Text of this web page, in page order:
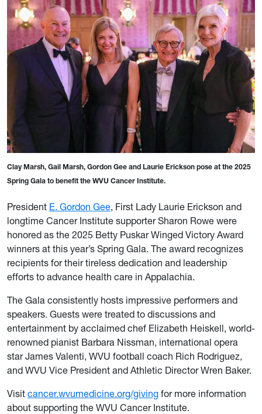
Clay Marsh, Gail Marsh, Gordon Gee and Laurie Erickson pose at the 2025
Spring Gala to benefit the WVU Cancer Institute.
President E. Gordon Gee, First Lady Laurie Erickson and
longtime Cancer Institute supporter Sharon Rowe were
honored as the 2025 Betty Puskar Winged Victory Award
winners at this year’s Spring Gala. The award recognizes
recipients for their tireless dedication and leadership
efforts to advance health care in Appalachia.
The Gala consistently hosts impressive performers and
speakers. Guests were treated to discussions and
entertainment by acclaimed chef Elizabeth Heiskell, world-
renowned pianist Barbara Nissman, international opera
star James Valenti, WVU football coach Rich Rodriguez,
and WVU Vice President and Athletic Director Wren Baker.
Visit cancer.wvumedicine.org/giving for more information
about supporting the WVU Cancer Institute.